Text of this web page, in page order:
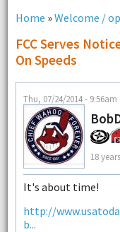
Home »Welcome /
FCC Serves
On Speeds
Thu, 07/24/2014 - 9:56am
18 years
It's about time!
http://
b...